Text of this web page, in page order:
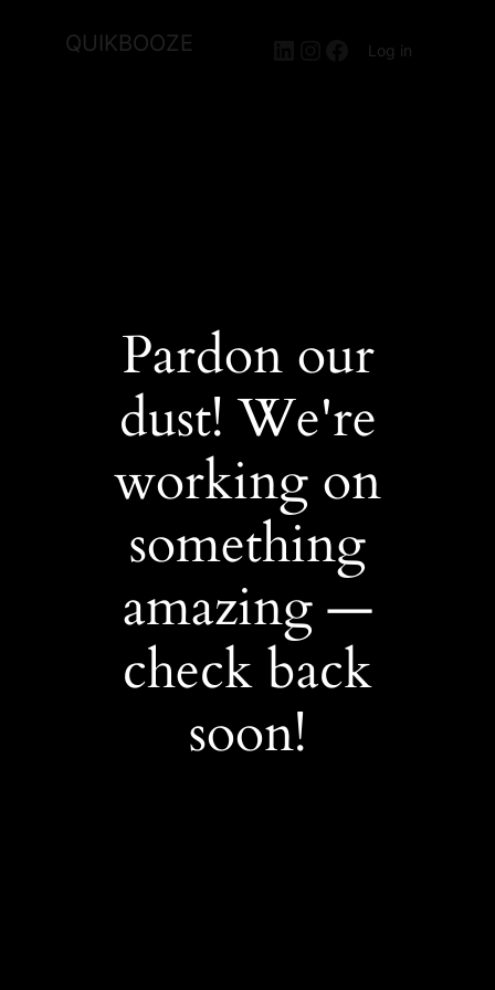
QUIKBOOZE LinkedIn
Instagram
Facebook
Log in
Pardon our
dust! We're
working on
something
amazing —
check back
soon!